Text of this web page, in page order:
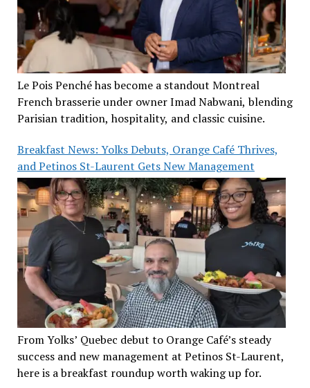
Le Pois Penché has become a standout Montreal
French brasserie under owner Imad Nabwani, blending
Parisian tradition, hospitality, and classic cuisine.
Breakfast News: Yolks Debuts, Orange Café Thrives,
and Petinos St-Laurent Gets New Management
From Yolks’ Quebec debut to Orange Café’s steady
success and new management at Petinos St-Laurent,
here is a breakfast roundup worth waking up for.